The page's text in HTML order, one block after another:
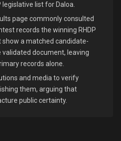
list for Daloa.
page commonly consulted
records the winning RHDP
a matched candidate-
document, leaving
records alone.
and media to verify
them, arguing that
public certainty.